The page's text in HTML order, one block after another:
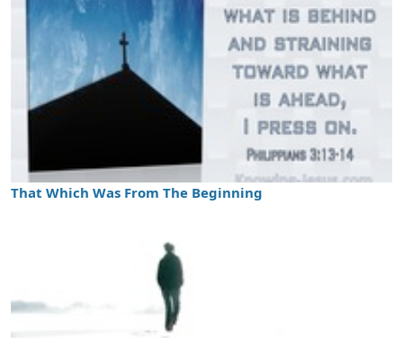
That Which Was From The Beginning